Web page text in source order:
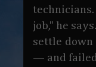
job," he
settle down
— and failed